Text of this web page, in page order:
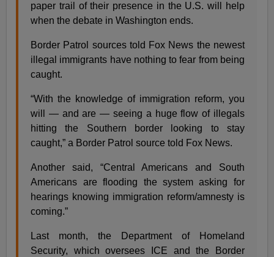
paper trail of their presence in the U.S. will help
when the debate in Washington ends.
Border Patrol sources told Fox News the newest
illegal immigrants have nothing to fear from being
caught.
“With the knowledge of immigration reform, you
will — and are — seeing a huge flow of illegals
hitting the Southern border looking to stay
caught,” a Border Patrol source told Fox News.
Another said, “Central Americans and South
Americans are flooding the system asking for
hearings knowing immigration reform/amnesty is
coming.”
Last month, the Department of Homeland
Security, which oversees ICE and the Border